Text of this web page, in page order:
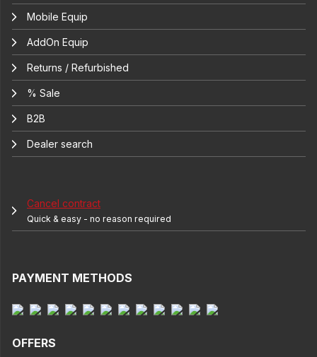
Mobile Equip
AddOn Equip
Returns / Refurbished
% Sale
B2B
Dealer search
Cancel contract
Quick & easy - no reason required
PAYMENT METHODS
OFFERS